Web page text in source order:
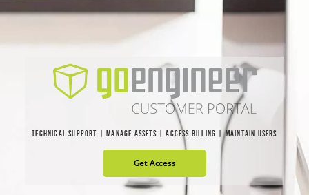
TECHNICAL SUPPORT | MANAGE ASSETS | ACCESS BILLING | MAINTAIN USERS
Get Access